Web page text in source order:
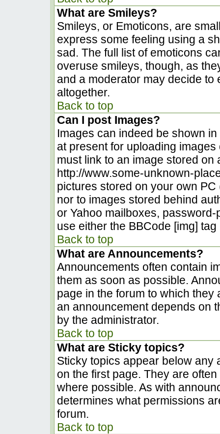
What are Smileys?
Smileys, or Emoticons, are
express some feeling using a
sad. The full list of emoticons
overuse smileys, though, as
and a moderator may decide to
altogether.
Back to top
Can I post Images?
Images can indeed be shown
at present for uploading
must link to an image stored
http://www.some-unknown-
pictures stored on your own
nor to images stored behind
or Yahoo mailboxes,
use either the BBCode [img]
Back to top
What are Announcements?
Announcements often contain
them as soon as possible.
page in the forum to which
an announcement depends on
by the administrator.
Back to top
What are Sticky topics?
Sticky topics appear below any
on the first page. They are
where possible. As with
determines what permissions
forum.
Back to top